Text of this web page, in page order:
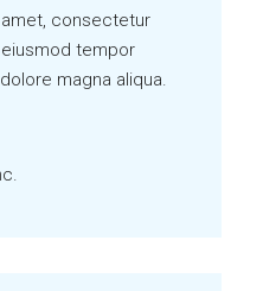
consectetur
tempor
magna aliqua.